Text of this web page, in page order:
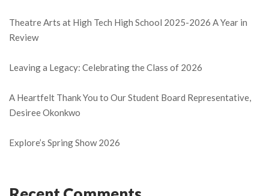
Theatre Arts at High Tech High School 2025-2026 A Year in
Review
Leaving a Legacy: Celebrating the Class of 2026
A Heartfelt Thank You to Our Student Board Representative,
Desiree Okonkwo
Explore’s Spring Show 2026